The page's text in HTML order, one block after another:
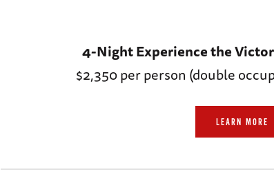
4-Night Experience the
$2,350 per person (double
LEARN MORE